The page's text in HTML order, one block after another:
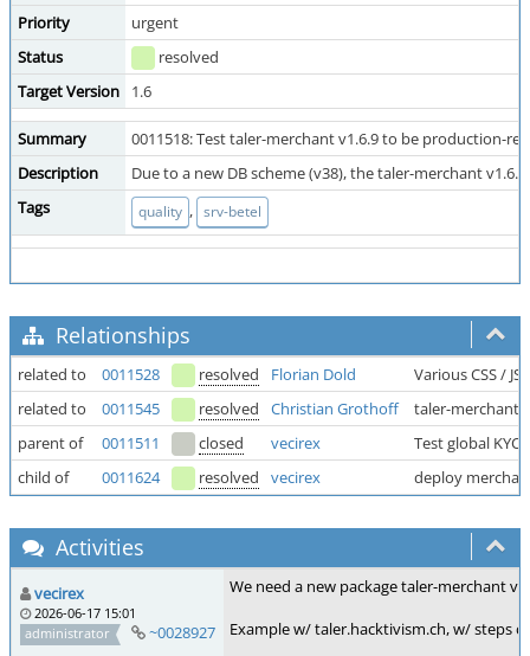
Priority
urgent
Status
resolved
Target Version
1.6
Summary
0011518: Test taler-merchant v1.6.9 to be production-
Description
Due to a new DB scheme (v38), the taler-merchant
Tags
quality , srv-betel
Relationships
related to 0011528 resolved Florian Dold
Various CSS /
related to
0011545 resolved Christian Grothoff
taler-
parent of
0011511 closed vecirex
Test global
child of
0011624 resolved vecirex deploy
Activities
vecirex
2026-06-17 15:01
administrator
~0028927
We need a new package taler-merchant
Example w/ taler.hacktivism.ch, w/ steps